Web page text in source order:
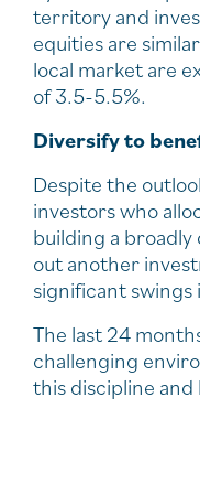
territory and
equities are
local market are
of 3.5-5.5%.
Diversify to
Despite the
investors who
building a
out another
significant
The last 24
challenging
this discipline